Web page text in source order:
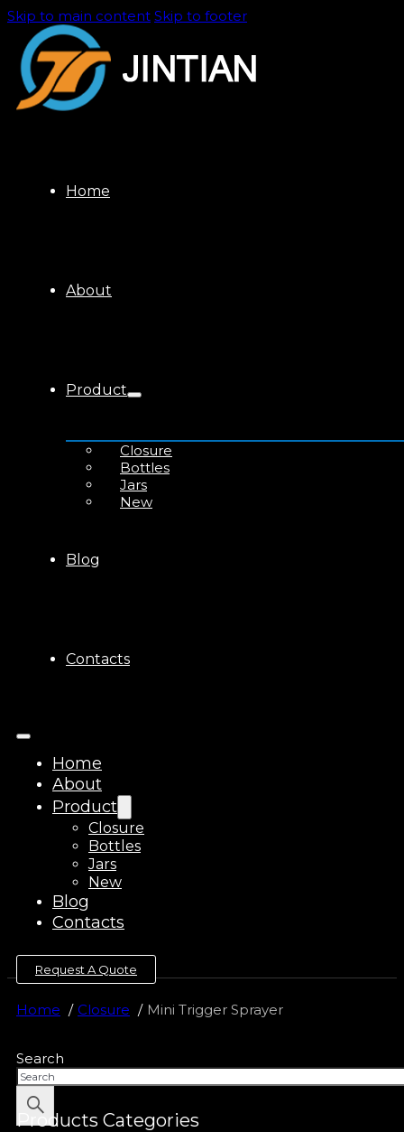
Skip to main content Skip to footer
Home
About
Product
Closure
Bottles
Jars
New
Blog
Contacts
Home
About
Product
Closure
Bottles
Jars
New
Blog
Contacts
Request A Quote
Home Closure Mini Trigger Sprayer
Search
Products Categories